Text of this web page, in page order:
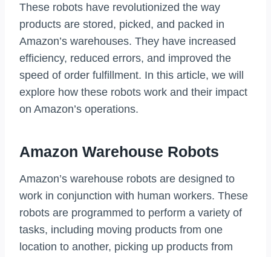
These robots have revolutionized the way
products are stored, picked, and packed in
Amazon’s warehouses. They have increased
efficiency, reduced errors, and improved the
speed of order fulfillment. In this article, we will
explore how these robots work and their impact
on Amazon’s operations.
Amazon Warehouse Robots
Amazon’s warehouse robots are designed to
work in conjunction with human workers. These
robots are programmed to perform a variety of
tasks, including moving products from one
location to another, picking up products from